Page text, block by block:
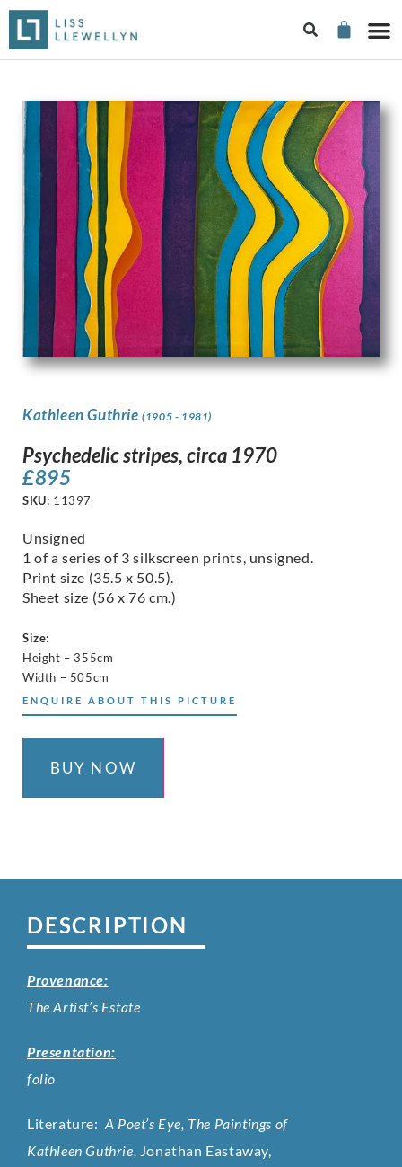
Kathleen Guthrie(1905 - 1981)
Psychedelic stripes, circa 1970
£895
SKU: 11397
Unsigned
1 of a series of 3 silkscreen prints, unsigned.
Print size (35.5 x 50.5).
Sheet size (56 x 76 cm.)
Size:
Height – 355cm
Width – 505cm
ENQUIRE ABOUT THIS PICTURE
BUY NOW
DESCRIPTION
Provenance:
The Artist’s Estate
Presentation:
folio
Literature: A Poet’s Eye, The Paintings of
Kathleen Guthrie,
Jonathan Eastaway,